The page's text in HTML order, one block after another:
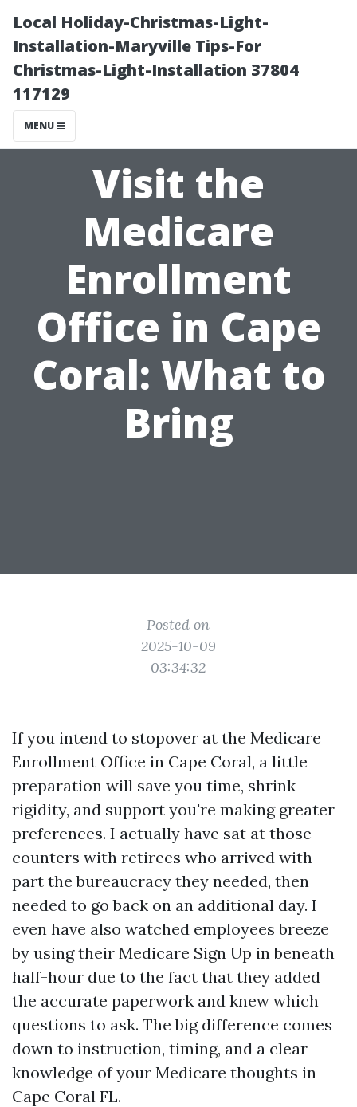
Local Holiday-Christmas-Light-
Installation-Maryville Tips-For
Christmas-Light-Installation 37804
117129
MENU
Visit the
Medicare
Enrollment
Office in Cape
Coral: What to
Bring
Posted on
2025-10-09
03:34:32
If you intend to stopover at the Medicare
Enrollment Office in Cape Coral, a little
preparation will save you time, shrink
rigidity, and support you're making greater
preferences. I actually have sat at those
counters with retirees who arrived with
part the bureaucracy they needed, then
needed to go back on an additional day. I
even have also watched employees breeze
by using their Medicare Sign Up in beneath
half-hour due to the fact that they added
the accurate paperwork and knew which
questions to ask. The big difference comes
down to instruction, timing, and a clear
knowledge of your Medicare thoughts in
Cape Coral FL.